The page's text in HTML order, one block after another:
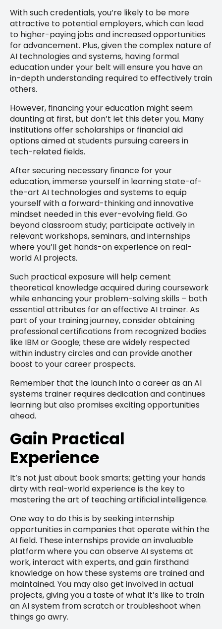
With such credentials, you’re likely to be more
attractive to potential employers, which can lead
to higher-paying jobs and increased opportunities
for advancement. Plus, given the complex nature of
AI technologies and systems, having formal
education under your belt will ensure you have an
in-depth understanding required to effectively train
others.
However, financing your education might seem
daunting at first, but don’t let this deter you. Many
institutions offer scholarships or financial aid
options aimed at students pursuing careers in
tech-related fields.
After securing necessary finance for your
education, immerse yourself in learning state-of-
the-art AI technologies and systems to equip
yourself with a forward-thinking and innovative
mindset needed in this ever-evolving field. Go
beyond classroom study; participate actively in
relevant workshops, seminars, and internships
where you’ll get hands-on experience on real-
world AI projects.
Such practical exposure will help cement
theoretical knowledge acquired during coursework
while enhancing your problem-solving skills – both
essential attributes for an effective AI trainer. As
part of your training journey, consider obtaining
professional certifications from recognized bodies
like IBM or Google; these are widely respected
within industry circles and can provide another
boost to your career prospects.
Remember that the launch into a career as an AI
systems trainer requires dedication and continues
learning but also promises exciting opportunities
ahead.
Gain Practical
Experience
It’s not just about book smarts; getting your hands
dirty with real-world experience is the key to
mastering the art of teaching artificial intelligence.
One way to do this is by seeking internship
opportunities in companies that operate within the
AI field. These internships provide an invaluable
platform where you can observe AI systems at
work, interact with experts, and gain firsthand
knowledge on how these systems are trained and
maintained. You may also get involved in actual
projects, giving you a taste of what it’s like to train
an AI system from scratch or troubleshoot when
things go awry.